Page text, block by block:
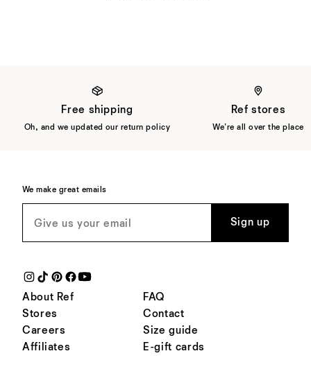
Free shipping
Oh, and we updated our return policy
Ref stores
We're all over the place
About Ref
Stores
Careers
Affiliates
FAQ
Contact
Size guide
E-gift cards
We make great emails
Sign up